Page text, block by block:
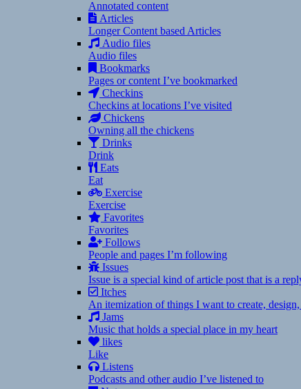
Annotated content
Articles
Longer Content based Articles
Audio files
Audio files
Bookmarks
Pages or content I’ve bookmarked
Checkins
Checkins at locations I’ve visited
Chickens
Owning all the chickens
Drinks
Drink
Eats
Eat
Exercise
Exercise
Favorites
Favorites
Follows
People and pages I’m following
Issues
Issue is a special kind of article post that is a
Itches
An itemization of things I want to create,
Jams
Music that holds a special place in my heart
likes
Like
Listens
Podcasts and other audio I’ve listened to